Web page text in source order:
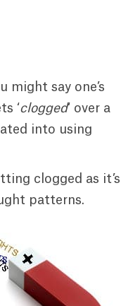
might say one’s
‘clogged‘ over a
into using
clogged as it’s
patterns.